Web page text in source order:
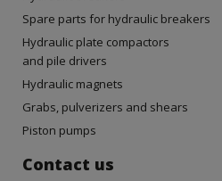
Spare parts for hydraulic breakers
Hydraulic plate compactors
and pile drivers
Hydraulic magnets
Grabs, pulverizers and shears
Piston pumps
Contact us